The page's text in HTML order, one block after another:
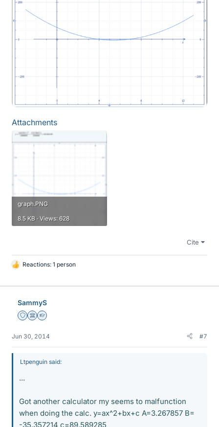
Attachments
graph.PNG
8.5 KB · Views: 628
Cite
L
k
Reactions: 1 person
SammyS
Staff Emeritus
Science Advisor
Homework Helper
Jun 30, 2014 #7
Ltpenguin said:
...
Got another calculator my seems to malfunction
when doing the calc. y=ax^2+bx+c A=3.267857 B=
-35.357214 c=89.589285